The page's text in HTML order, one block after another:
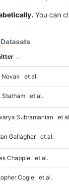
You can
Datasets
Novak et al.
Statham et al.
Subramanian et
Gallagher et al.
Chapple et al.
Cogle et al.